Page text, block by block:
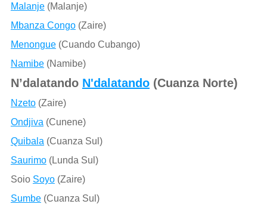
Malanje(Malanje)
Mbanza Congo(Zaire)
Menongue(Cuando Cubango)
Namibe(Namibe)
N’dalatando N'dalatando(Cuanza Norte)
Nzeto(Zaire)
Ondjiva (Cunene)
Quibala (Cuanza Sul)
Saurimo(Lunda Sul)
Soio Soyo(Zaire)
Sumbe(Cuanza Sul)